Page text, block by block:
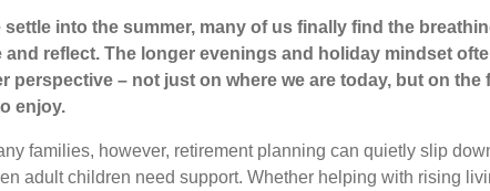
settle into the summer, many of us finally find the
and reflect. The longer evenings and holiday mindset
perspective – not just on where we are today, but on the
enjoy.
families, however, retirement planning can quietly slip
adult children need support. Whether helping with rising